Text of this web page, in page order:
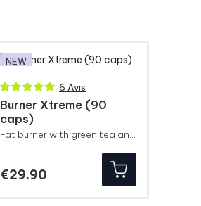
NEW
6 Avis
Burner Xtreme (90
caps)
€29.90